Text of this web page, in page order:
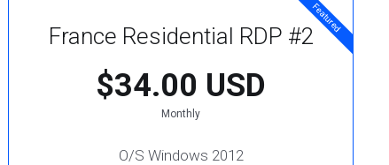
Featured
France Residential RDP #2
$34.00 USD
Monthly
O/S Windows 2012